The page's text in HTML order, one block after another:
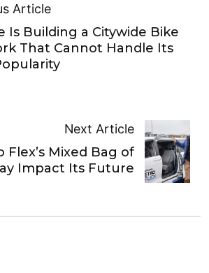
Article
Is Building a Citywide Bike
That Cannot Handle Its
Next Article
Flex’s Mixed Bag of
Impact Its Future